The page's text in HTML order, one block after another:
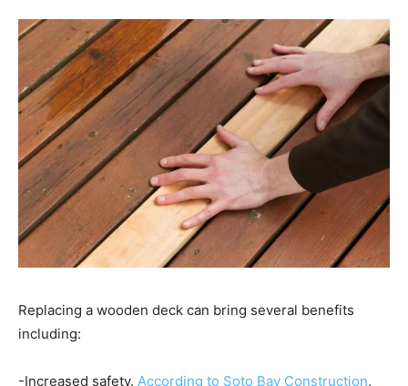
Replacing a wooden deck can bring several benefits
including:
-Increased safety. According to Soto Bay Construction,